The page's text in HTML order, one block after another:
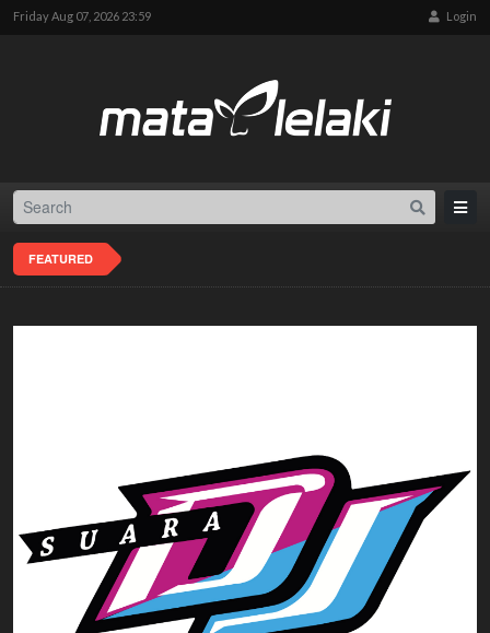
Friday Aug 07, 2026 23:59 Login
FEATURED